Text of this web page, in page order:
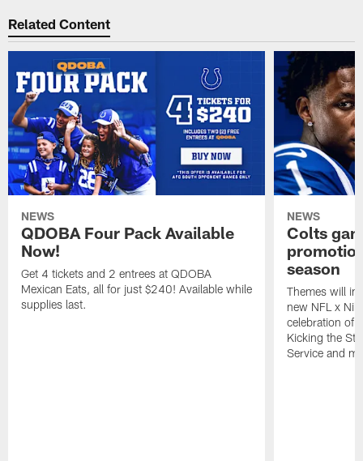
Related Content
NEWS
QDOBA Four Pack Available
Now!
Get 4 tickets and 2 entrees at QDOBA
Mexican Eats, all for just $240! Available while
supplies last.
NEWS
Colts
season
Themes will
new NFL x
celebration of
Kicking the
Service and